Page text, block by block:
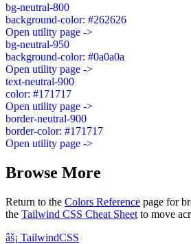
bg-neutral-800
background-color: #262626
Open utility page ->
bg-neutral-950
background-color: #0a0a0a
Open utility page ->
text-neutral-900
color: #171717
Open utility page ->
border-neutral-900
border-color: #171717
Open utility page ->
Browse More
Return to the Colors Reference page for
the Tailwind CSS Cheat Sheet to move
âš¡ TailwindCSS